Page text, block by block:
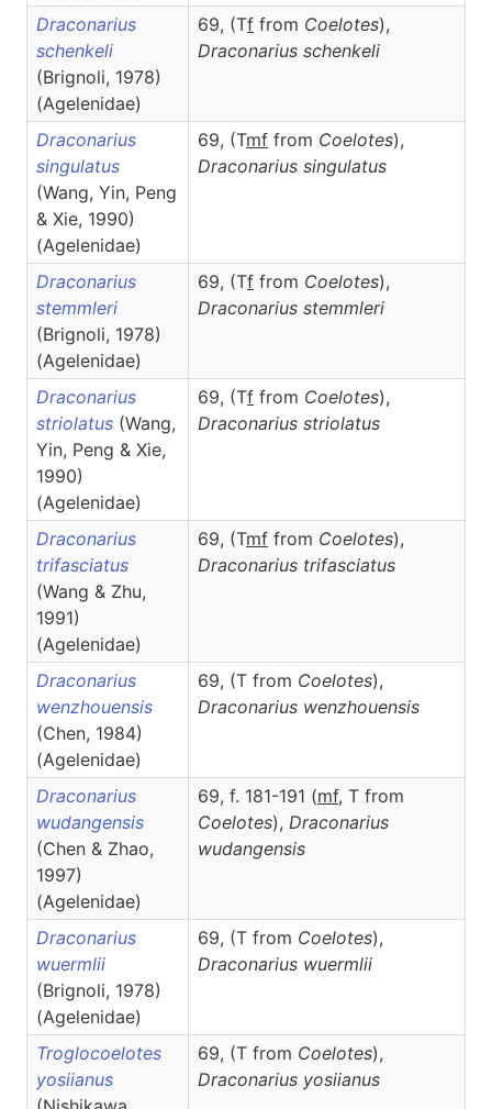
Draconarius
schenkeli
(Brignoli, 1978)
(Agelenidae)
69, (Tf from Coelotes),
Draconarius schenkeli
Draconarius
singulatus
(Wang, Yin, Peng
& Xie, 1990)
(Agelenidae)
69, (Tmf from Coelotes),
Draconarius singulatus
Draconarius
stemmleri
(Brignoli, 1978)
(Agelenidae)
69, (Tf from Coelotes),
Draconarius stemmleri
Draconarius
striolatus (Wang,
Yin, Peng & Xie,
1990)
(Agelenidae)
69, (Tf from Coelotes),
Draconarius striolatus
Draconarius
trifasciatus
(Wang & Zhu,
1991)
(Agelenidae)
69, (Tmf from Coelotes),
Draconarius trifasciatus
Draconarius
wenzhouensis
(Chen, 1984)
(Agelenidae)
69, (T from Coelotes),
Draconarius wenzhouensis
Draconarius
wudangensis
(Chen & Zhao,
1997)
(Agelenidae)
69, f. 181-191 (mf, T from
Coelotes), Draconarius
wudangensis
Draconarius
wuermlii
(Brignoli, 1978)
(Agelenidae)
69, (T from Coelotes),
Draconarius wuermlii
Troglocoelotes
yosiianus
69, (T from Coelotes),
Draconarius yosiianus